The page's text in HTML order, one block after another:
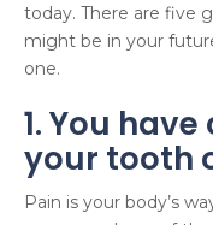
today. There are five
might be in your
one.
1. You
your tooth
Pain is your body’s